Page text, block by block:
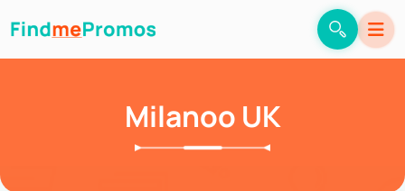
Milanoo UK